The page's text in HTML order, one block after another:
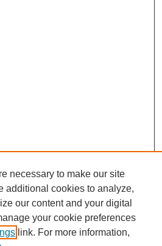
necessary to make our site
additional cookies to analyze,
our content and your digital
your cookie preferences
link. For more information,